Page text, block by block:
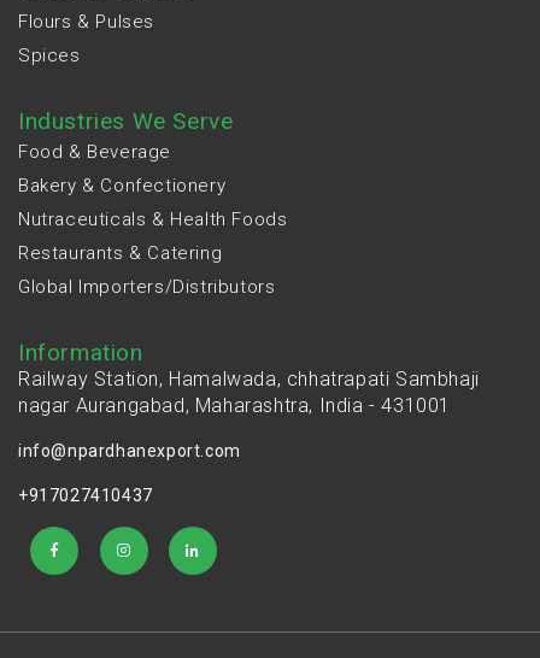
Flours & Pulses
Spices
Industries We Serve
Food & Beverage
Bakery & Confectionery
Nutraceuticals & Health Foods
Restaurants & Catering
Global Importers/Distributors
Information
Railway Station, Hamalwada, chhatrapati Sambhaji
nagar Aurangabad, Maharashtra, India - 431001
info@npardhanexport.com
+917027410437